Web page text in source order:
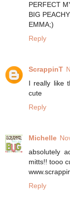
PERFECT
BIG
EMMA;)
Reply
ScrappinT
I really like
cute
Reply
Michelle
absolutely
mitts!! tooo
Reply